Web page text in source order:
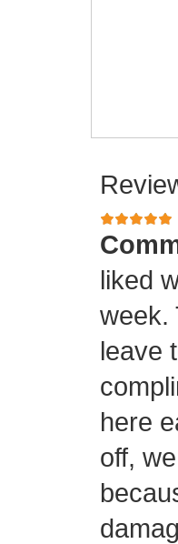
liked
week.
leave
here
off,